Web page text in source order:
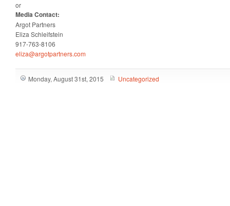
or
Media Contact:
Argot Partners
Eliza Schleifstein
917-763-8106
eliza@argotpartners.com
Monday, August 31st, 2015 Uncategorized